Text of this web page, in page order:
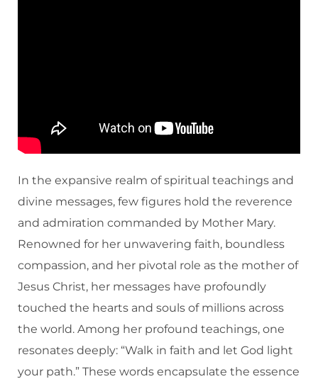
In the expansive realm of spiritual teachings and
divine messages, few figures hold the reverence
and admiration commanded by Mother Mary.
Renowned for her unwavering faith, boundless
compassion, and her pivotal role as the mother of
Jesus Christ, her messages have profoundly
touched the hearts and souls of millions across
the world. Among her profound teachings, one
resonates deeply: “Walk in faith and let God light
your path.” These words encapsulate the essence